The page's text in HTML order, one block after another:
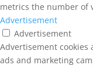
metrics the number of
Advertisement
Advertisement
Advertisement
ads and marketing